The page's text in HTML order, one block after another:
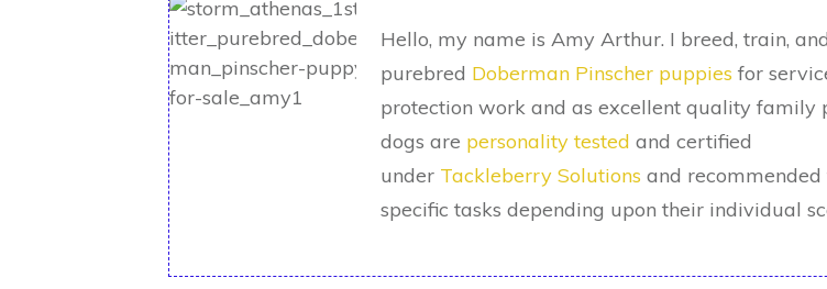
Hello, my name is Amy Arthur. I breed, train,
purebred Doberman Pinscher puppies for
protection work and as excellent quality family
dogs are personality tested and certified
under Tackleberry Solutions and recommended
specific tasks depending upon their individual